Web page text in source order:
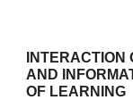
INTERACTION
AND
OF LEARNING